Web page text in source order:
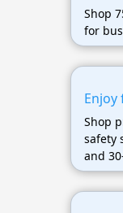
Shop
for
Shop
safety
and